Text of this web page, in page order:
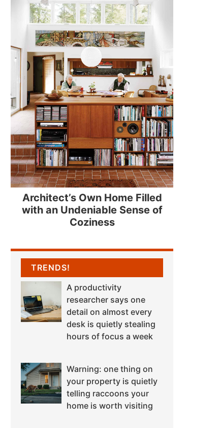
Architect’s Own Home Filled
with an Undeniable Sense of
Coziness
TRENDS!
A productivity
researcher says one
detail on almost every
desk is quietly stealing
hours of focus a week
Warning: one thing on
your property is quietly
telling raccoons your
home is worth visiting